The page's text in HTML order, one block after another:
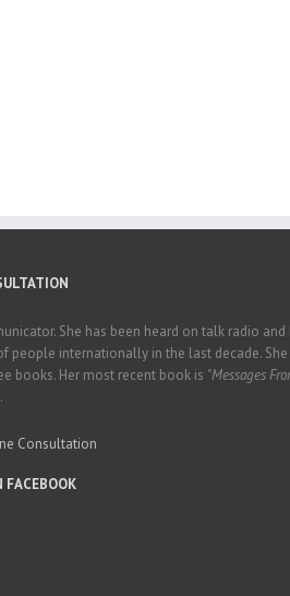
She has been heard on talk radio and
people internationally in the last decade. She
books. Her most recent book is "Messages
.
Consultation
FACEBOOK